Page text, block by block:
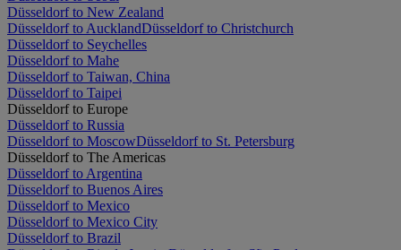
Düsseldorf to New Zealand
Düsseldorf to AucklandDüsseldorf to Christchurch
Düsseldorf to Seychelles
Düsseldorf to Mahe
Düsseldorf to Taiwan, China
Düsseldorf to Taipei
Düsseldorf to Europe
Düsseldorf to Russia
Düsseldorf to MoscowDüsseldorf to St. Petersburg
Düsseldorf to The Americas
Düsseldorf to Argentina
Düsseldorf to Buenos Aires
Düsseldorf to Mexico
Düsseldorf to Mexico City
Düsseldorf to Brazil